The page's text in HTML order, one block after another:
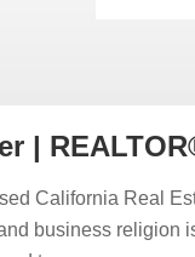
|
California Real
business religion